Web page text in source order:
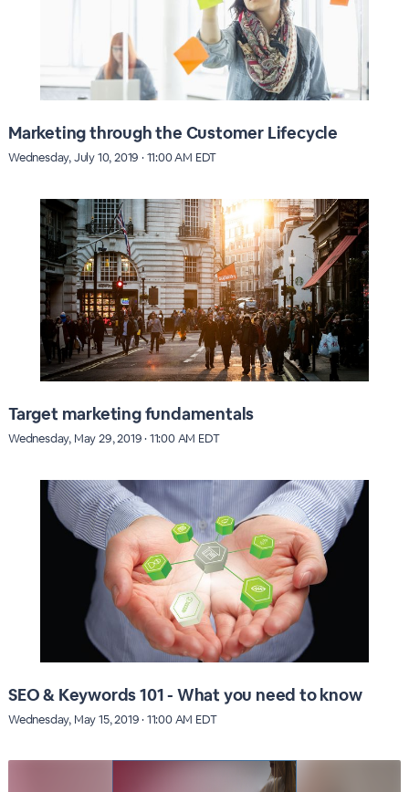
Marketing through the Customer Lifecycle
Wednesday, July 10, 2019 · 11:00 AM EDT
Target marketing fundamentals
Wednesday, May 29, 2019 · 11:00 AM EDT
SEO & Keywords 101 - What you need to know
Wednesday, May 15, 2019 · 11:00 AM EDT